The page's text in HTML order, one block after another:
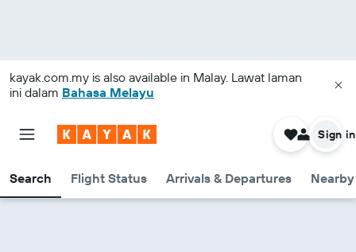
kayak.com.my is also available in Malay. Lawat laman
ini dalam Bahasa Melayu
Search Flight Status Arrivals & Departures
Sign in